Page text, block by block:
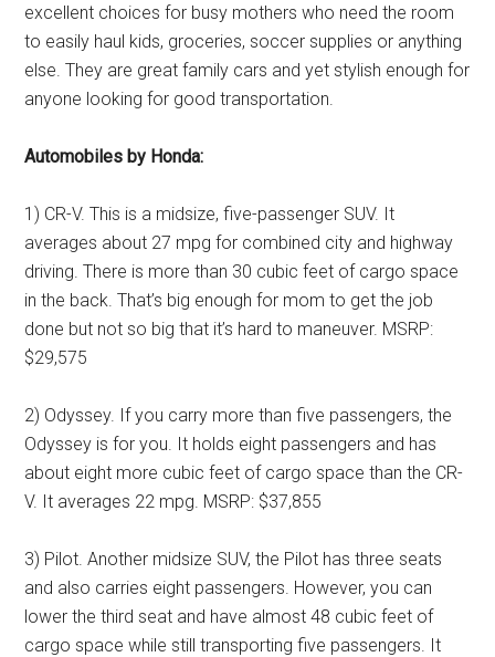
excellent choices for busy mothers who need the room
to easily haul kids, groceries, soccer supplies or anything
else. They are great family cars and yet stylish enough for
anyone looking for good transportation.
Automobiles by Honda:
1) CR-V. This is a midsize, five-passenger SUV. It
averages about 27 mpg for combined city and highway
driving. There is more than 30 cubic feet of cargo space
in the back. That’s big enough for mom to get the job
done but not so big that it’s hard to maneuver. MSRP:
$29,575
2) Odyssey. If you carry more than five passengers, the
Odyssey is for you. It holds eight passengers and has
about eight more cubic feet of cargo space than the CR-
V. It averages 22 mpg. MSRP: $37,855
3) Pilot. Another midsize SUV, the Pilot has three seats
and also carries eight passengers. However, you can
lower the third seat and have almost 48 cubic feet of
cargo space while still transporting five passengers. It